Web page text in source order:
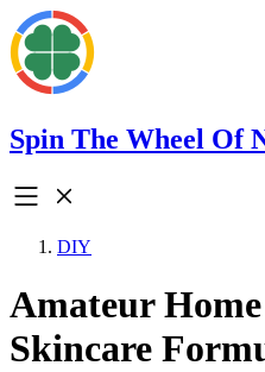
Spin The Wheel Of
DIY
Amateur
Skincare